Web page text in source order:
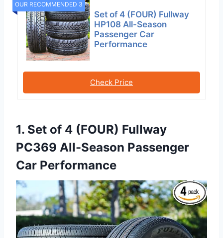
OUR RECOMMENDED 3
Set of 4 (FOUR) Fullway
HP108 All-Season
Passenger Car
Performance
Check Price
1. Set of 4 (FOUR) Fullway
PC369 All-Season Passenger
Car Performance